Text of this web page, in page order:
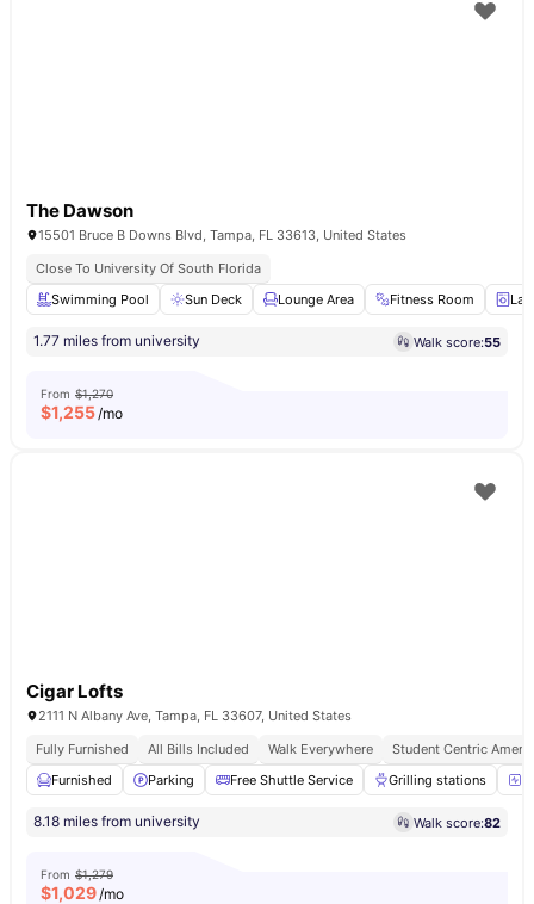
The Dawson
15501 Bruce B Downs Blvd, Tampa, FL 33613, United States
Close To University Of South Florida
Swimming Pool
Sun Deck Lounge Area Fitness Room
1.77 miles from university Walk score:55
From $1,270
$1,255/mo
Cigar Lofts
2111 N Albany Ave, Tampa, FL 33607, United States
Fully Furnished
All Bills Included Walk Everywhere
Student Centric
Furnished
Parking Free Shuttle Service Grilling stations
8.18 miles from university Walk score:82
From $1,279
$1,029/mo